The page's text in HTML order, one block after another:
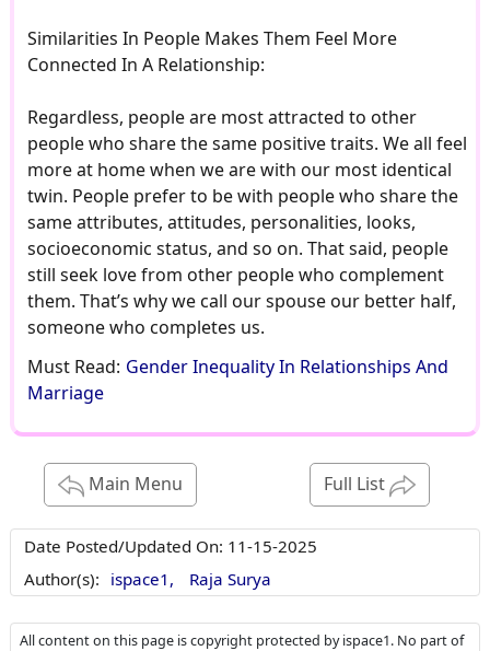
Similarities In People Makes Them Feel More
Connected In A Relationship:
Regardless, people are most attracted to other
people who share the same positive traits. We all feel
more at home when we are with our most identical
twin. People prefer to be with people who share the
same attributes, attitudes, personalities, looks,
socioeconomic status, and so on. That said, people
still seek love from other people who complement
them. That’s why we call our spouse our better half,
someone who completes us.
Must Read: Gender Inequality In Relationships And
Marriage
Main Menu Full List
Date Posted/Updated On: 11-15-2025
Author(s): ispace1, Raja Surya
All content on this page is copyright protected by ispace1. No part of